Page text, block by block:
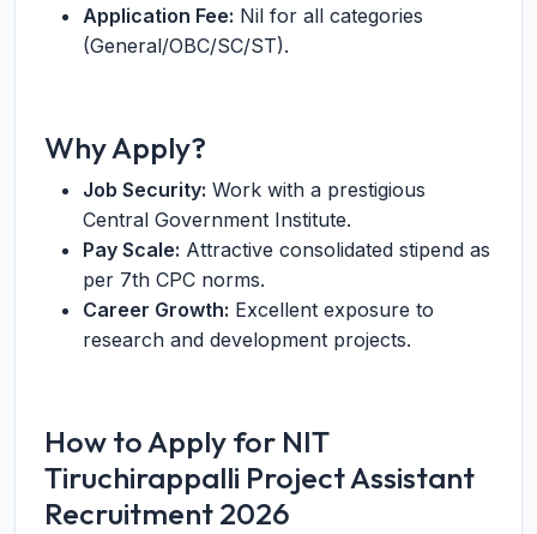
Application Fee: Nil for all categories
(General/OBC/SC/ST).
Why Apply?
Job Security: Work with a prestigious
Central Government Institute.
Pay Scale: Attractive consolidated stipend as
per 7th CPC norms.
Career Growth: Excellent exposure to
research and development projects.
How to Apply for NIT
Tiruchirappalli Project Assistant
Recruitment 2026